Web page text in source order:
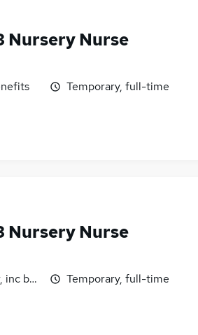
Nursery Nurse
Temporary, full-time
Nursery Nurse
inc benefits Temporary, full-time